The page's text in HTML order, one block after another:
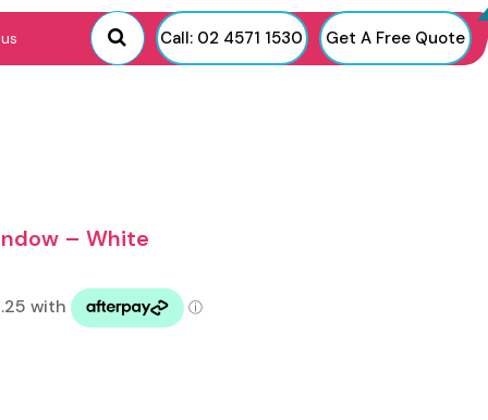
Call: 02 4571 1530 Get A Free Quote
– White